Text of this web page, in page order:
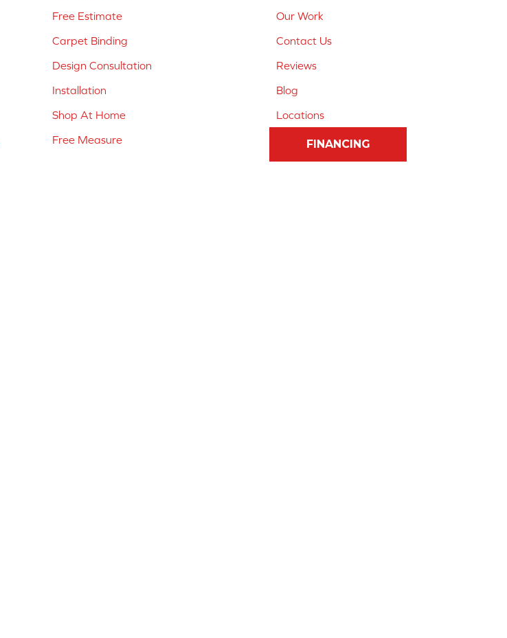
Free Estimate
Carpet Binding
Design Consultation
Installation
Shop At Home
Free Measure
Our Work
Contact Us
Reviews
Blog
Locations
FINANCING